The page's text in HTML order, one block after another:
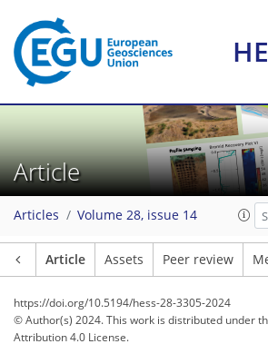
Article
Articles Volume 28, issue 14
Article Assets Peer review
https://doi.org/10.5194/hess-28-3305-2024
© Author(s) 2024. This work is distributed under
Attribution 4.0 License.